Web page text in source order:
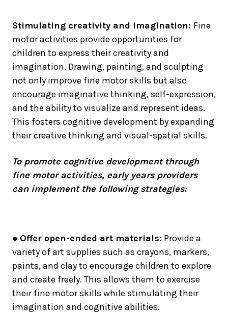
Stimulating creativity and imagination: Fine
motor activities provide opportunities for
children to express their creativity and
imagination. Drawing, painting, and sculpting
not only improve fine motor skills but also
encourage imaginative thinking, self-expression,
and the ability to visualize and represent ideas.
This fosters cognitive development by expanding
their creative thinking and visual-spatial skills.
To promote cognitive development through
fine motor activities, early years providers
can implement the following strategies:
● Offer open-ended art materials: Provide a
variety of art supplies such as crayons, markers,
paints, and clay to encourage children to explore
and create freely. This allows them to exercise
their fine motor skills while stimulating their
imagination and cognitive abilities.